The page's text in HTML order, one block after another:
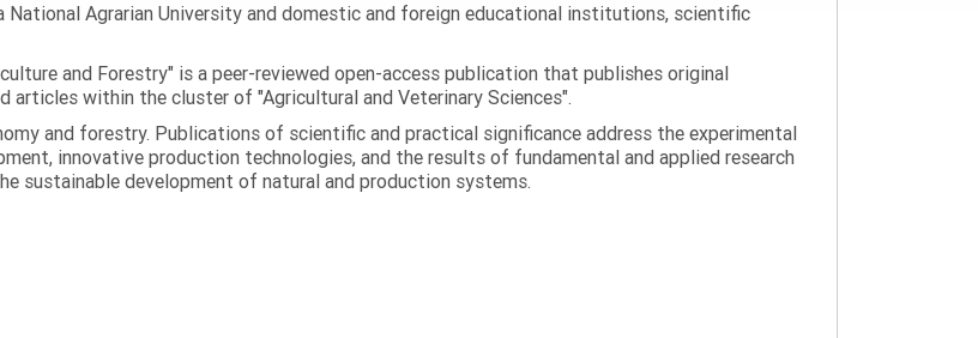
Agrarian University and domestic and foreign educational institutions, scientific
and Forestry" is a peer-reviewed open-access publication that publishes original
articles within the cluster of "Agricultural and Veterinary Sciences".
and forestry. Publications of scientific and practical significance address the experimental
innovative production technologies, and the results of fundamental and applied research
sustainable development of natural and production systems.